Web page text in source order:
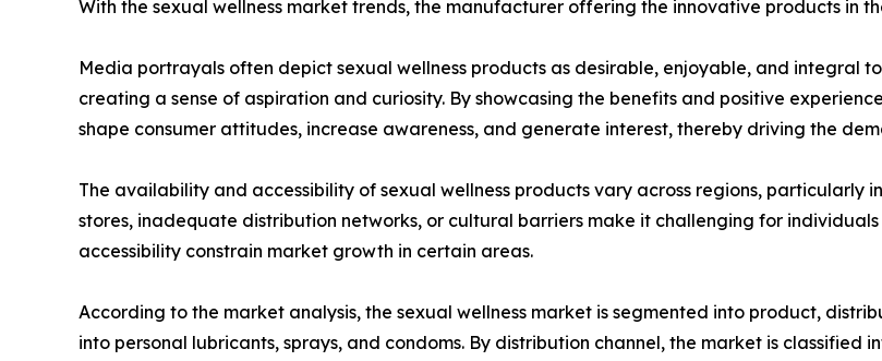
With the sexual wellness market trends, the manufacturer offering the innovative products in
Media portrayals often depict sexual wellness products as desirable, enjoyable, and integral
creating a sense of aspiration and curiosity. By showcasing the benefits and positive
shape consumer attitudes, increase awareness, and generate interest, thereby driving the
The availability and accessibility of sexual wellness products vary across regions,
stores, inadequate distribution networks, or cultural barriers make it challenging for
accessibility constrain market growth in certain areas.
According to the market analysis, the sexual wellness market is segmented into product,
into personal lubricants, sprays, and condoms. By distribution channel, the market is classified